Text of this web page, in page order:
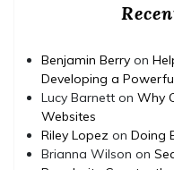
Benjamin Berry on
Developing a
Lucy Barnett on Why
Websites
Riley Lopez on Doing
Brianna Wilson on